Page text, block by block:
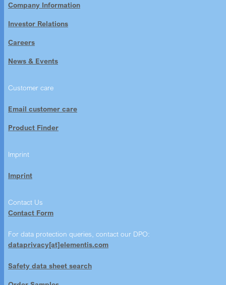
Company Information
Investor Relations
Careers
News & Events
Customer care
Email customer care
Product Finder
Imprint
Imprint
Contact Us
Contact Form
For data protection queries, contact our DPO:
dataprivacy[at]elementis.com
Safety data sheet search